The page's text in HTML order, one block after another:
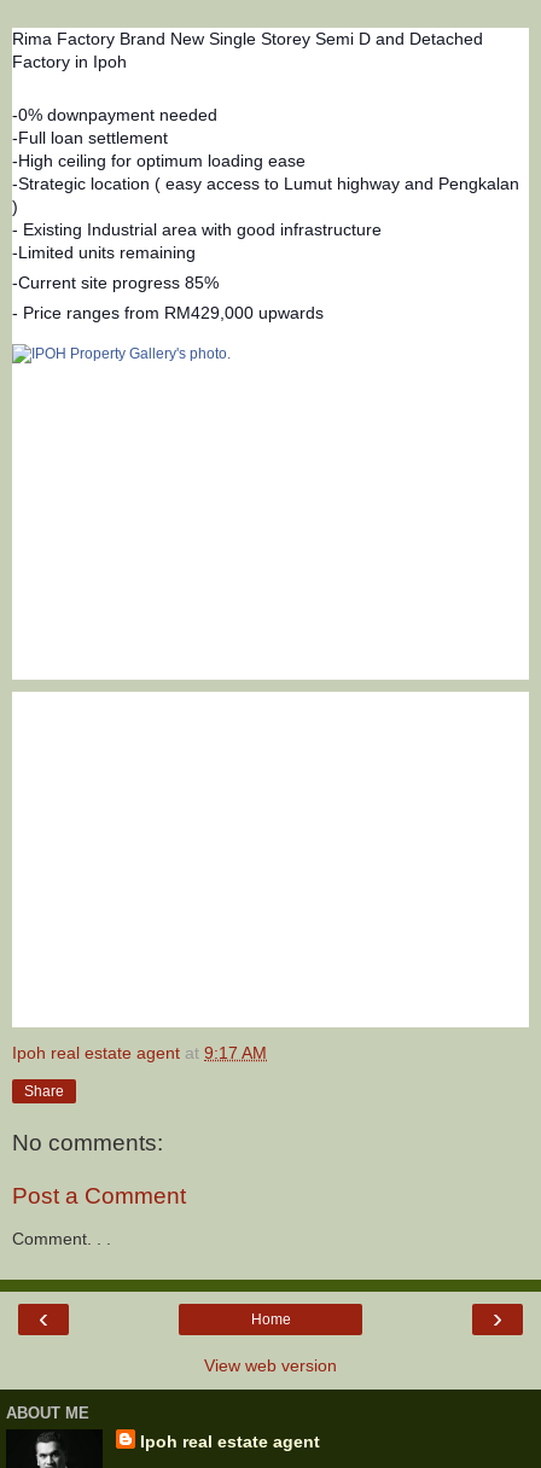
Rima Factory Brand New Single Storey Semi D and Detached
Factory in Ipoh
-0% downpayment needed
-Full loan settlement
-High ceiling for optimum loading ease
-Strategic location ( easy access to Lumut highway and Pengkalan
)
- Existing Industrial area with good infrastructure
-Limited units remaining
-Current site progress 85%
- Price ranges from RM429,000 upwards
Ipoh real estate agent at 9:17 AM
Share
No comments:
Post a Comment
Comment. . .
‹ ›
Home
View web version
ABOUT ME
Ipoh real estate agent